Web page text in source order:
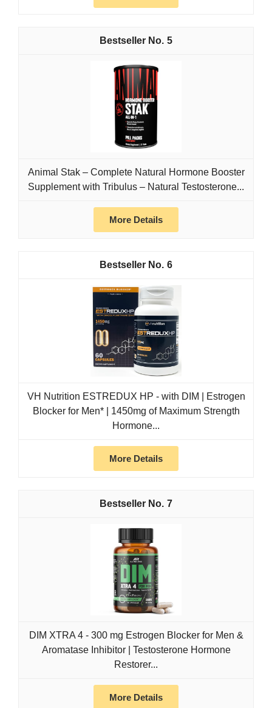
5
Animal Stak – Complete Natural Hormone Booster
Supplement with Tribulus – Natural Testosterone...
More Details
6
VH Nutrition ESTREDUX HP - with DIM | Estrogen
Blocker for Men* | 1450mg of Maximum Strength
Hormone...
More Details
7
DIM XTRA 4 - 300 mg Estrogen Blocker for Men &
Aromatase Inhibitor | Testosterone Hormone
Restorer...
More Details